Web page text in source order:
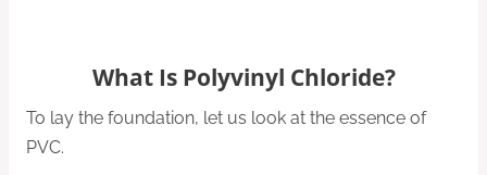
What Is Polyvinyl Chloride?
To lay the foundation, let us look at the essence of
PVC.